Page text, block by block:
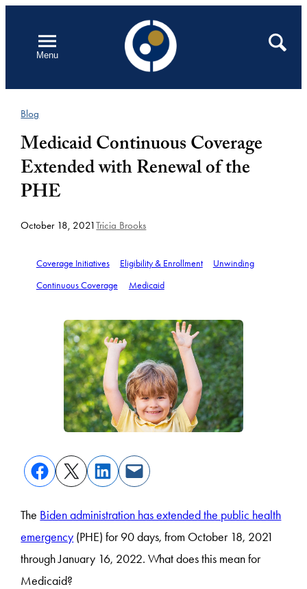
contentMenu
Open
Search
Blog
Medicaid Continuous Coverage
Extended with Renewal of the
PHE
October 18, 2021Tricia Brooks
Coverage Initiatives Eligibility & Enrollment
Unwinding
Continuous Coverage
Medicaid
The Biden administration has extended the public health
emergency (PHE) for 90 days, from October 18, 2021
through January 16, 2022. What does this mean for
Medicaid?